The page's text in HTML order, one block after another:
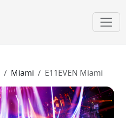
Miami E11EVEN Miami